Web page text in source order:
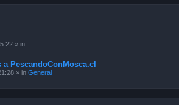
» in
PescandoConMosca.cl
» in General